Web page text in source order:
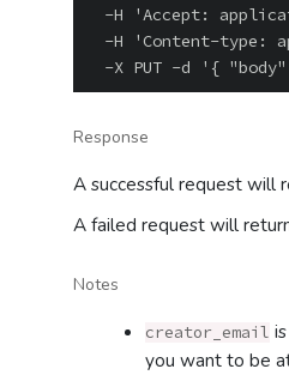
-H 'Accept:
-H 'Content-type:
Response
A successful request will
A failed request will
Notes
creator_email
you want to be